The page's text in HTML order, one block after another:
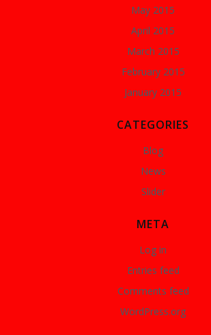
May 2015
April 2015
March 2015
February 2015
January 2015
CATEGORIES
Blog
News
Slider
META
Log in
Entries feed
Comments feed
WordPress.org